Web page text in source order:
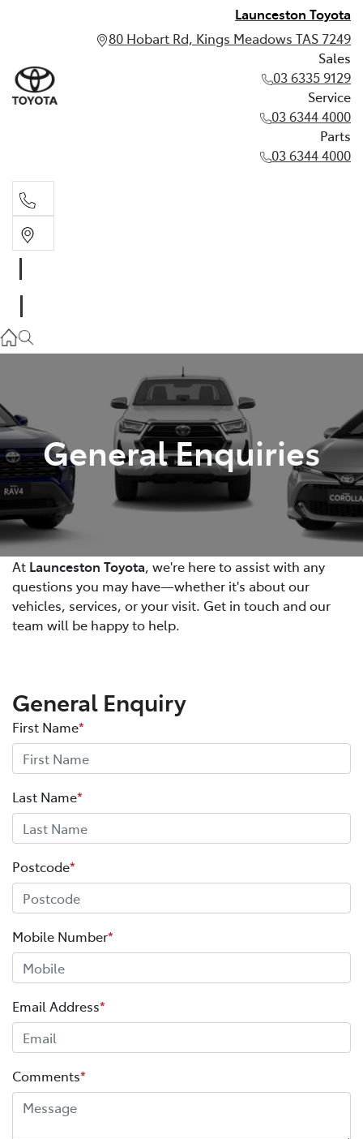
Launceston Toyota
80 Hobart Rd, Kings Meadows TAS 7249
Sales
03 6335 9129
Service
03 6344 4000
Parts
03 6344 4000
03 6344 4000
03 6344 4000
General Enquiries
At Launceston Toyota, we're here to assist with any
questions you may have—whether it's about our
vehicles, services, or your visit. Get in touch and our
team will be happy to help.
General Enquiry
First Name*
Last Name*
Postcode*
Mobile Number*
Email Address*
Comments*